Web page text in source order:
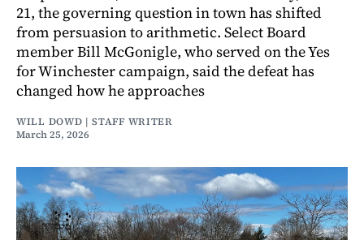
21, the governing question in town has shifted
from persuasion to arithmetic. Select Board
member Bill McGonigle, who served on the Yes
for Winchester campaign, said the defeat has
changed how he approaches
WILL DOWD | STAFF WRITER
March 25, 2026